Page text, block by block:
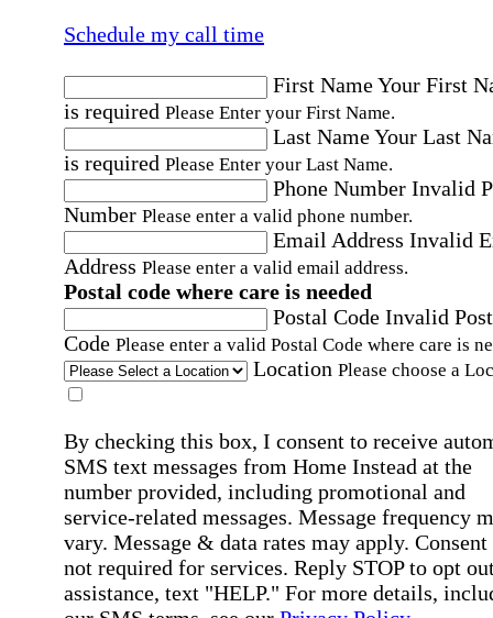
Schedule my call time
First NameYour First
is required Please Enter your First Name.
Last NameYour Last
is required Please Enter your Last Name.
Phone Number Invalid
Number Please enter a valid phone number.
Email Address Invalid
Address Please enter a valid email address.
Postal code where care is needed
Postal Code Invalid
Code Please enter a valid Postal Code where care is
Location Please choose a
By checking this box, I consent to receive
SMS text messages from Home Instead at the
number provided, including promotional and
service-related messages. Message frequency
vary. Message & data rates may apply. Consent
not required for services. Reply STOP to opt
assistance, text "HELP." For more details,